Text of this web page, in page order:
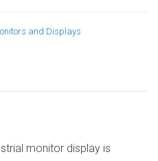
and Displays
monitor display is